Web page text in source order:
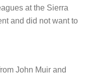
at the Sierra
and did not want to
John Muir and